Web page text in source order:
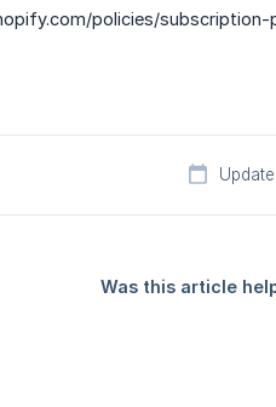
policies/subscription-
Was this article